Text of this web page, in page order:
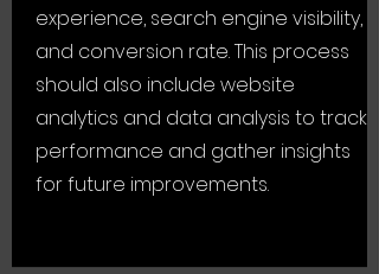
experience, search engine visibility,
and conversion rate. This process
should also include website
analytics and data analysis to track
performance and gather insights
for future improvements.